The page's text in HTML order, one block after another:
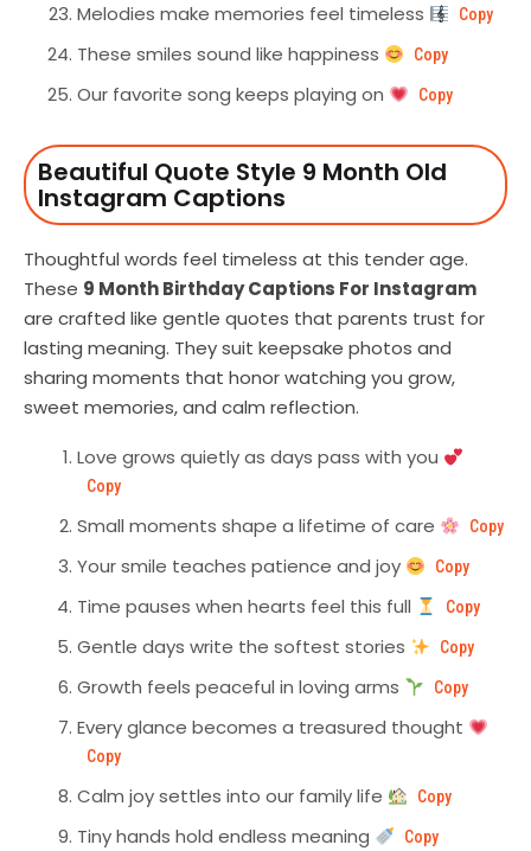
Melodies make memories feel timeless Copy
These smiles sound like happiness Copy
Our favorite song keeps playing on Copy
Beautiful Quote Style 9 Month Old
Instagram Captions
Thoughtful words feel timeless at this tender age.
These 9 Month Birthday Captions For Instagram
are crafted like gentle quotes that parents trust for
lasting meaning. They suit keepsake photos and
sharing moments that honor watching you grow,
sweet memories, and calm reflection.
Love grows quietly as days pass with you
Copy
Small moments shape a lifetime of care Copy
Your smile teaches patience and joy Copy
Time pauses when hearts feel this full Copy
Gentle days write the softest stories Copy
Growth feels peaceful in loving arms Copy
Every glance becomes a treasured thought
Copy
Calm joy settles into our family life Copy
Tiny hands hold endless meaning Copy